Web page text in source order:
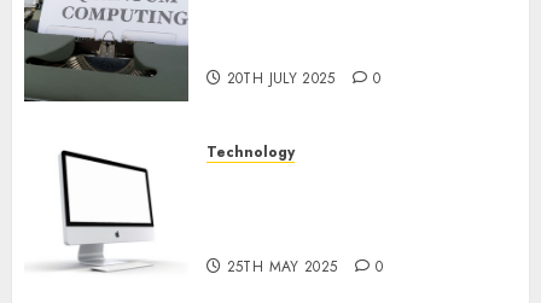
20TH JULY 2025 0
Technology
25TH MAY 2025 0